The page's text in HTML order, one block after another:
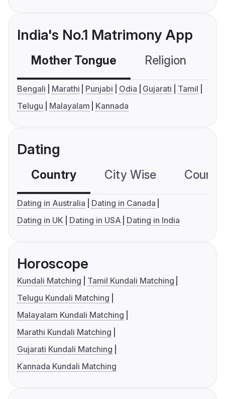
India's No.1 Matrimony App
Mother Tongue Religion
Bengali Marathi Punjabi Odia Gujarati
Tamil
Telugu
Malayalam Kannada
Dating
Country City Wise
Dating in Australia
Dating in Canada
Dating in UK
Dating in USA Dating in India
Horoscope
Kundali Matching
Tamil Kundali Matching
Telugu Kundali Matching
Malayalam Kundali Matching
Marathi Kundali Matching
Gujarati Kundali Matching
Kannada Kundali Matching